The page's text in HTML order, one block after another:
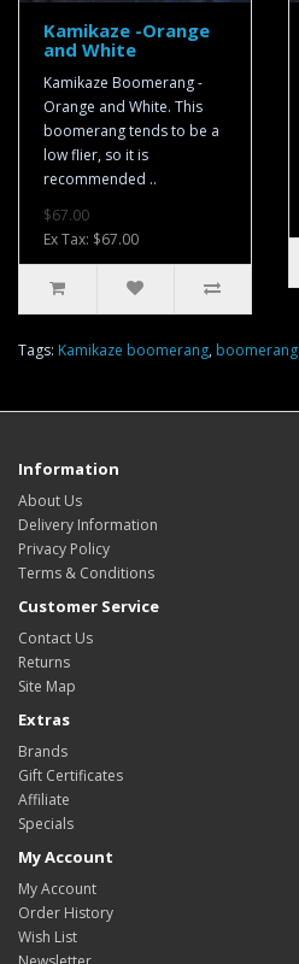
Kamikaze -Orange
and White
Kamikaze Boomerang -
Orange and White. This
boomerang tends to be a
low flier, so it is
recommended ..
$67.00
Ex Tax: $67.00
Tags: Kamikaze boomerang, boomerang
Information
About Us
Delivery Information
Privacy Policy
Terms & Conditions
Customer Service
Contact Us
Returns
Site Map
Extras
Brands
Gift Certificates
Affiliate
Specials
My Account
My Account
Order History
Wish List